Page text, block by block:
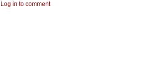
Log in to comment